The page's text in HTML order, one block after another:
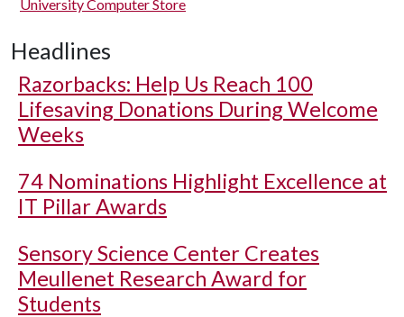
University Computer Store
Headlines
Razorbacks: Help Us Reach 100
Lifesaving Donations During Welcome
Weeks
74 Nominations Highlight Excellence at
IT Pillar Awards
Sensory Science Center Creates
Meullenet Research Award for
Students